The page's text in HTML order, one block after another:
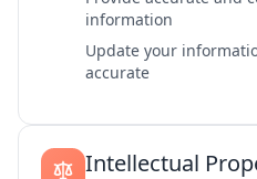
information
Update your
accurate
Intellectual